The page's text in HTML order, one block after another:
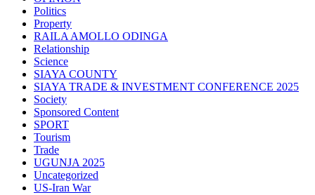
Politics
Property
RAILA AMOLLO ODINGA
Relationship
Science
SIAYA COUNTY
SIAYA TRADE & INVESTMENT CONFERENCE 2025
Society
Sponsored Content
SPORT
Tourism
Trade
UGUNJA 2025
Uncategorized
US-Iran War